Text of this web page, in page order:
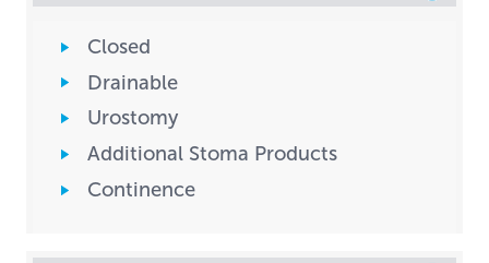
Closed
Drainable
Urostomy
Additional Stoma Products
Continence